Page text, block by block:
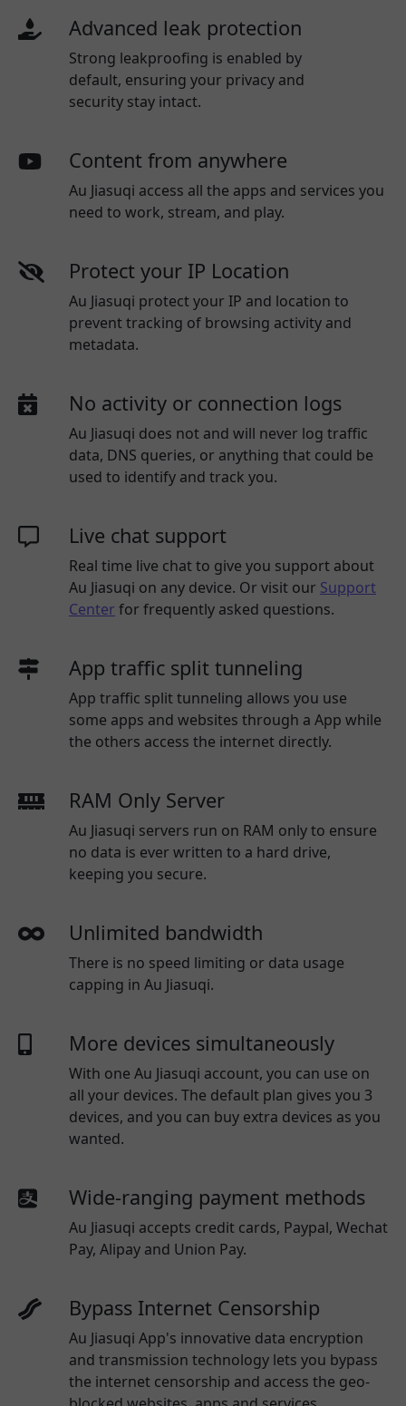
Advanced leak protection
Strong leakproofing is enabled by
default, ensuring your privacy and
security stay intact.
Content from anywhere
Au Jiasuqi access all the apps and services you
need to work, stream, and play.
Protect your IP Location
Au Jiasuqi protect your IP and location to
prevent tracking of browsing activity and
metadata.
No activity or connection logs
Au Jiasuqi does not and will never log traffic
data, DNS queries, or anything that could be
used to identify and track you.
Live chat support
Real time live chat to give you support about
Au Jiasuqi on any device. Or visit our Support
Center for frequently asked questions.
App traffic split tunneling
App traffic split tunneling allows you use
some apps and websites through a App while
the others access the internet directly.
RAM Only Server
Au Jiasuqi servers run on RAM only to ensure
no data is ever written to a hard drive,
keeping you secure.
Unlimited bandwidth
There is no speed limiting or data usage
capping in Au Jiasuqi.
More devices simultaneously
With one Au Jiasuqi account, you can use on
all your devices. The default plan gives you 3
devices, and you can buy extra devices as you
wanted.
Wide-ranging payment methods
Au Jiasuqi accepts credit cards, Paypal, Wechat
Pay, Alipay and Union Pay.
Bypass Internet Censorship
Au Jiasuqi App's innovative data encryption
and transmission technology lets you bypass
the internet censorship and access the geo-